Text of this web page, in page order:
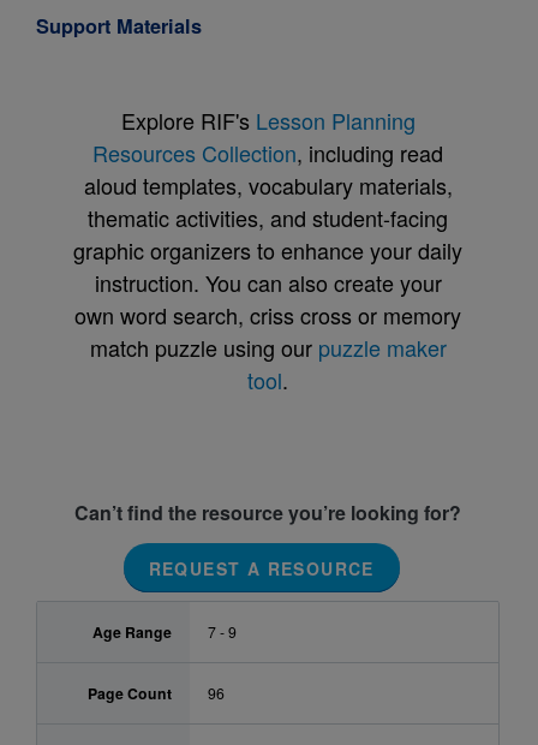
Support Materials
Explore RIF's Lesson Planning
Resources Collection, including read
aloud templates, vocabulary materials,
thematic activities, and student-facing
graphic organizers to enhance your daily
instruction. You can also create your
own word search, criss cross or memory
match puzzle using our puzzle maker
tool.
Can’t find the resource you’re looking for?
REQUEST A RESOURCE
Age Range 7 - 9
Page Count 96